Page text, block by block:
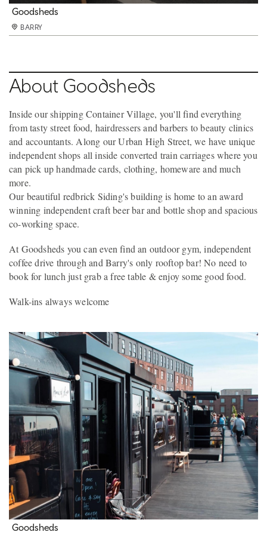
Goodsheds
BARRY
Goodsheds
BARRY
Goodsheds
BARRY
Goodsheds
BARRY
Goodsheds
BARRY
About Goodsheds
Inside our shipping Container Village, you'll find everything
from tasty street food, hairdressers and barbers to beauty clinics
and accountants. Along our Urban High Street, we have unique
independent shops all inside converted train carriages where you
can pick up handmade cards, clothing, homeware and much
more.
Our beautiful redbrick Siding's building is home to an award
winning independent craft beer bar and bottle shop and spacious
co-working space.
At Goodsheds you can even find an outdoor gym, independent
coffee drive through and Barry's only rooftop bar! No need to
book for lunch just grab a free table & enjoy some good food.
Walk-ins always welcome
Goodsheds